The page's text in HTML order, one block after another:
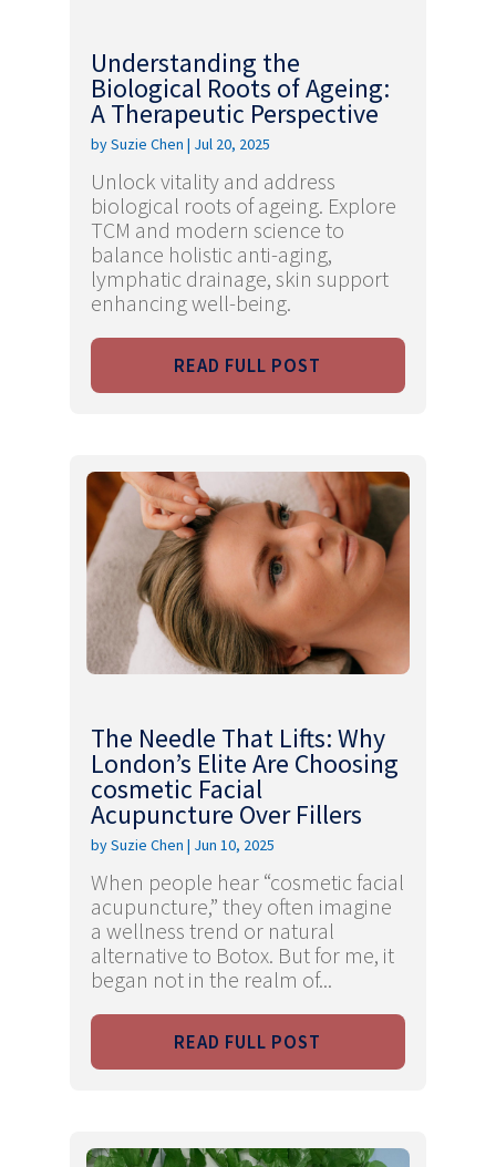
Understanding the
Biological Roots of Ageing:
A Therapeutic Perspective
bySuzie Chen | Jul 20, 2025
Unlock vitality and address
biological roots of ageing. Explore
TCM and modern science to
balance holistic anti-aging,
lymphatic drainage, skin support
enhancing well-being.
READ FULL POST
The Needle That Lifts: Why
London’s Elite Are Choosing
cosmetic Facial
Acupuncture Over Fillers
bySuzie Chen | Jun 10, 2025
When people hear “cosmetic facial
acupuncture,” they often imagine
a wellness trend or natural
alternative to Botox. But for me, it
began not in the realm of...
READ FULL POST